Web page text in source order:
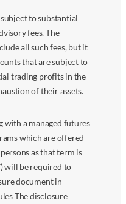
to substantial
fees. The
all such fees, but it
that are subject to
trading profits in the
of their assets.
with a managed futures
which are offered
as that term is
will be required to
document in
The disclosure